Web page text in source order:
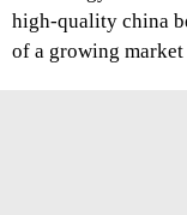
high-quality china
of a growing